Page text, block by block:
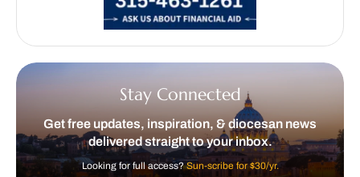
Stay Connected
Get free updates, inspiration, & diocesan news
delivered straight to your inbox.
Looking for full access?Sun-scribe for $30/yr.